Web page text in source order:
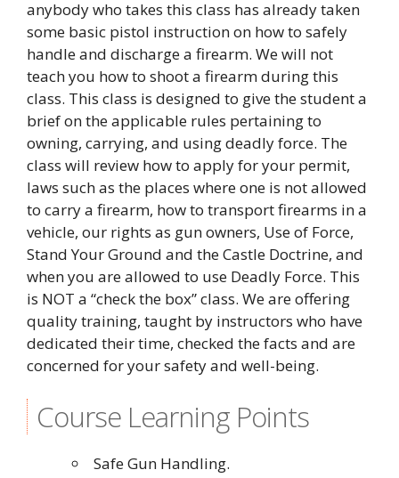
anybody who takes this class has already taken
some basic pistol instruction on how to safely
handle and discharge a firearm. We will not
teach you how to shoot a firearm during this
class. This class is designed to give the student a
brief on the applicable rules pertaining to
owning, carrying, and using deadly force. The
class will review how to apply for your permit,
laws such as the places where one is not allowed
to carry a firearm, how to transport firearms in a
vehicle, our rights as gun owners, Use of Force,
Stand Your Ground and the Castle Doctrine, and
when you are allowed to use Deadly Force. This
is NOT a “check the box” class. We are offering
quality training, taught by instructors who have
dedicated their time, checked the facts and are
concerned for your safety and well-being.
Course Learning Points
Safe Gun Handling.